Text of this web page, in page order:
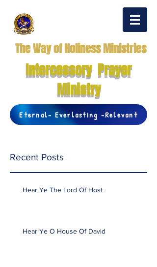
The Way of Holiness Ministries
Intercessory Prayer
Ministry
Eternal- Everlasting -Relevant
Recent Posts
Hear Ye The Lord Of Host
Hear Ye O House Of David